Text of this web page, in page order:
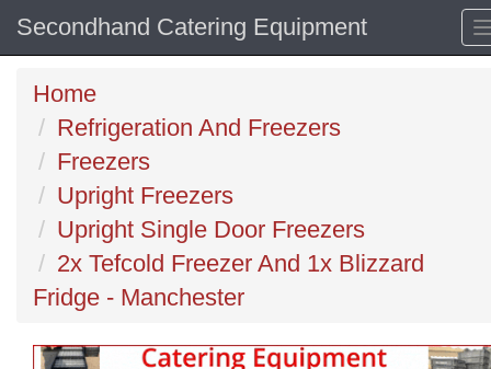
Secondhand Catering Equipment
Home
Refrigeration And Freezers
Freezers
Upright Freezers
Upright Single Door Freezers
2x Tefcold Freezer And 1x Blizzard
Fridge - Manchester